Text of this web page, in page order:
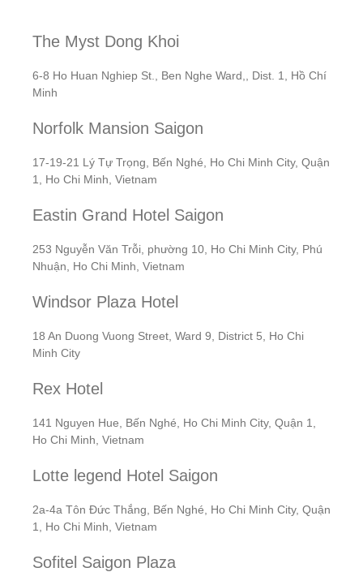
The Myst Dong Khoi
6-8 Ho Huan Nghiep St., Ben Nghe Ward,, Dist. 1, Hồ Chí
Minh
Norfolk Mansion Saigon
17-19-21 Lý Tự Trọng, Bến Nghé, Ho Chi Minh City, Quận
1, Ho Chi Minh, Vietnam
Eastin Grand Hotel Saigon
253 Nguyễn Văn Trỗi, phường 10, Ho Chi Minh City, Phú
Nhuận, Ho Chi Minh, Vietnam
Windsor Plaza Hotel
18 An Duong Vuong Street, Ward 9, District 5, Ho Chi
Minh City
Rex Hotel
141 Nguyen Hue, Bến Nghé, Ho Chi Minh City, Quận 1,
Ho Chi Minh, Vietnam
Lotte legend Hotel Saigon
2a-4a Tôn Đức Thắng, Bến Nghé, Ho Chi Minh City, Quận
1, Ho Chi Minh, Vietnam
Sofitel Saigon Plaza